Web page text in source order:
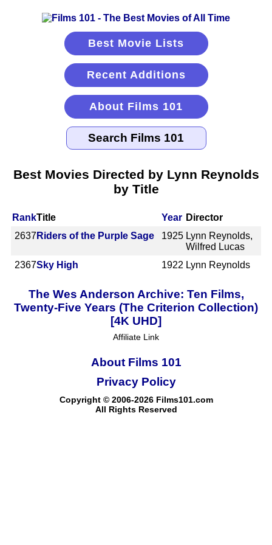
Best Movie Lists
Recent Additions
About Films 101
Best Movies Directed by Lynn Reynolds
by Title
RankTitle Year Director
2637 Riders of the Purple Sage 1925 Lynn Reynolds,
Wilfred Lucas
2367Sky High 1922 Lynn Reynolds
The Wes Anderson Archive: Ten Films,
Twenty-Five Years (The Criterion Collection)
[4K UHD]
Affiliate Link
About Films 101
Copyright © 2006-2026 Films101.com
All Rights Reserved
Privacy Policy